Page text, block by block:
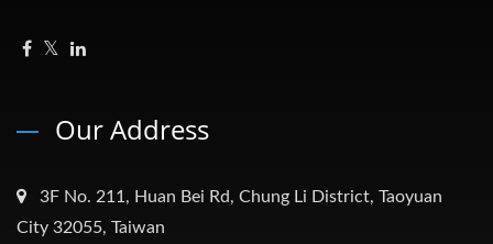
Our Address
3F No. 211, Huan Bei Rd, Chung Li District, Taoyuan
City 32055, Taiwan